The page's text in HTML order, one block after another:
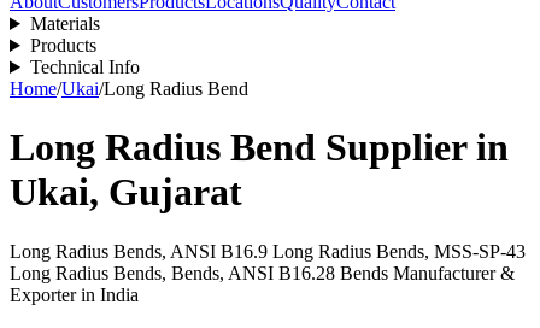
Materials
Products
Technical Info
Home/Ukai/Long Radius Bend
Long Radius Bend Supplier in
Ukai, Gujarat
Long Radius Bends, ANSI B16.9 Long Radius Bends, MSS-SP-43
Long Radius Bends, Bends, ANSI B16.28 Bends Manufacturer &
Exporter in India